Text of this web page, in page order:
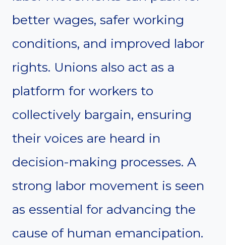
better wages, safer working
conditions, and improved labor
rights. Unions also act as a
platform for workers to
collectively bargain, ensuring
their voices are heard in
decision-making processes. A
strong labor movement is seen
as essential for advancing the
cause of human emancipation.